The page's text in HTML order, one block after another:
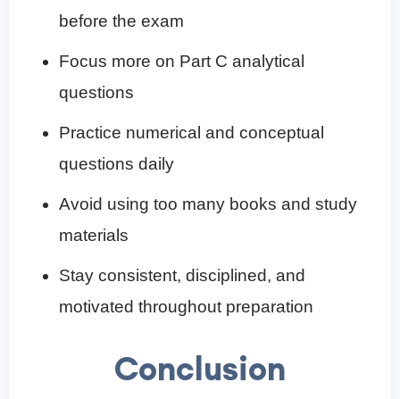
before the exam
Focus more on Part C analytical
questions
Practice numerical and conceptual
questions daily
Avoid using too many books and study
materials
Stay consistent, disciplined, and
motivated throughout preparation
Conclusion